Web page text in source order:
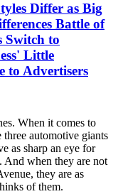
Differ as Big
Battle of
Switch to
Little
to Advertisers
When it comes to
three automotive giants
as sharp an eye for
And when they are not
they are as
of them.